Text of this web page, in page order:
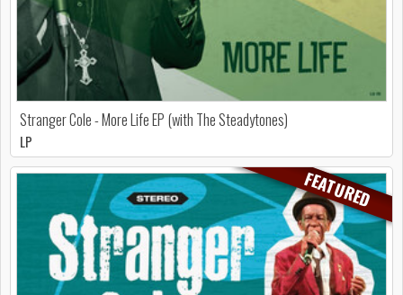
Stranger Cole - More Life EP (with The Steadytones)
LP
FEATURED